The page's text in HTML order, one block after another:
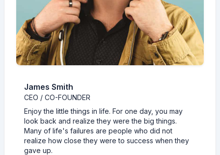
James Smith
CEO / CO-FOUNDER
Enjoy the little things in life. For one day, you may
look back and realize they were the big things.
Many of life's failures are people who did not
realize how close they were to success when they
gave up.